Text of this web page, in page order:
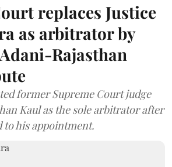
replaces Justice
as arbitrator by
Rajasthan
former Supreme Court judge
Kaul as the sole arbitrator after
to his appointment.